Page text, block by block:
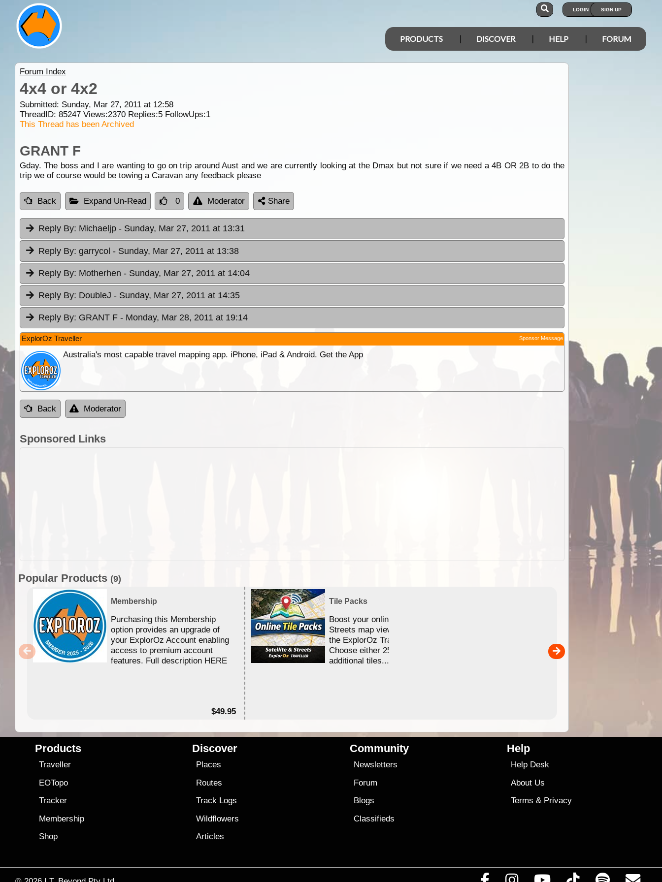
LOGIN SIGN UP
PRODUCTS DISCOVER HELP FORUM
Forum Index
4x4 or 4x2
Submitted: Sunday, Mar 27, 2011 at 12:58
ThreadID: 85247Views:2370Replies:5FollowUps:1
This Thread has been Archived
GRANT F
Gday. The boss and I are wanting to go on trip around Aust and we are currently looking at the Dmax but not sure if we need a 4B OR 2B to do the
trip we of course would be towing a Caravan any feedback please
Back Expand Un-Read 0 Moderator Share
Reply By: Michaeljp - Sunday, Mar 27, 2011 at 13:31
Reply By: garrycol - Sunday, Mar 27, 2011 at 13:38
Reply By: Motherhen - Sunday, Mar 27, 2011 at 14:04
Reply By: DoubleJ - Sunday, Mar 27, 2011 at 14:35
Reply By: GRANT F - Monday, Mar 28, 2011 at 19:14
ExplorOz Traveller Sponsor Message
Australia's most capable travel mapping app. iPhone, iPad & Android. Get the App
Back Moderator
Sponsored Links
Popular Products (9)
Membership
Purchasing this Membership
option provides an upgrade of
your ExplorOz Account enabling
access to premium account
features. Full description HERE
$49.95
Tile Packs
Boost your online Satellite &
Streets map viewing allocation in
the ExplorOz Traveller app.
Choose either 25,000 or 100,000
additional tiles....
Detailed topographic mapping of Australia for
and use in the ExplorOz Traveller app (app sold
Products
Traveller
EOTopo
Tracker
Membership
Shop
Discover
Places
Routes
Track Logs
Wildflowers
Articles
Community
Newsletters
Forum
Blogs
Classifieds
Help
Help Desk
About Us
Terms & Privacy